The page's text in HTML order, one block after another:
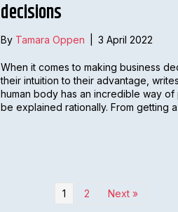
decisions
By Tamara Oppen 3 April 2022
When it comes to making business
their intuition to their advantage,
human body has an incredible way
be explained rationally. From getting
1 2 Next »